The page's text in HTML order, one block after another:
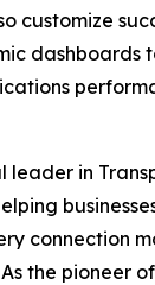
customize
dashboards
leader in
connection
the pioneer